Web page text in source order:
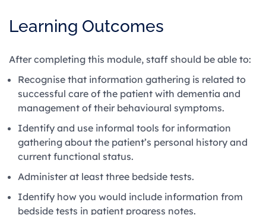
Learning Outcomes
After completing this module, staff should be able to:
Recognise that information gathering is related to
successful care of the patient with dementia and
management of their behavioural symptoms.
Identify and use informal tools for information
gathering about the patient’s personal history and
current functional status.
Administer at least three bedside tests.
Identify how you would include information from
bedside tests in patient progress notes.